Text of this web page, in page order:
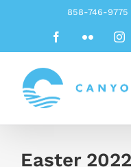
858-746-9775
FacebookFlickr
Easter 2022